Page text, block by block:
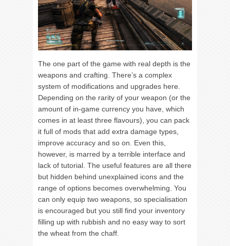
The one part of the game with real depth is the
weapons and crafting. There’s a complex
system of modifications and upgrades here.
Depending on the rarity of your weapon (or the
amount of in-game currency you have, which
comes in at least three flavours), you can pack
it full of mods that add extra damage types,
improve accuracy and so on. Even this,
however, is marred by a terrible interface and
lack of tutorial. The useful features are all there
but hidden behind unexplained icons and the
range of options becomes overwhelming. You
can only equip two weapons, so specialisation
is encouraged but you still find your inventory
filling up with rubbish and no easy way to sort
the wheat from the chaff.